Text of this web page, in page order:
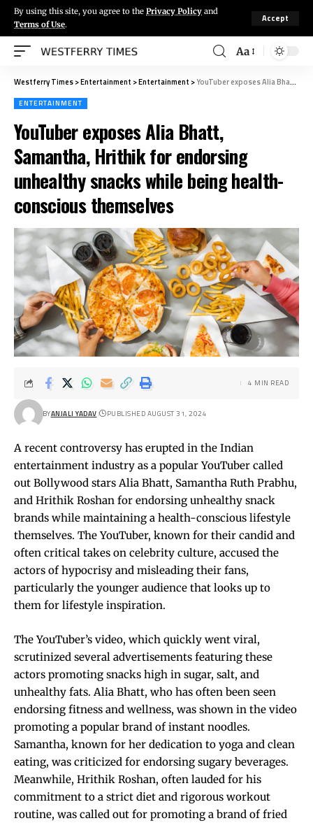
By using this site, you agree to the Privacy Policy and
Terms of Use.
Accept
Aa
Westferry Times>Entertainment >Entertainment >YouTuber exposes Alia Bhatt, Samantha, Hrithik for endorsing unhealthy snacks while being health-conscious themselves
ENTERTAINMENT
YouTuber exposes Alia Bhatt,
Samantha, Hrithik for endorsing
unhealthy snacks while being health-
conscious themselves
BYANJALI YADAV PUBLISHED AUGUST 31, 2024
4 MIN READ
A recent controversy has erupted in the Indian
entertainment industry as a popular YouTuber called
out Bollywood stars Alia Bhatt, Samantha Ruth Prabhu,
and Hrithik Roshan for endorsing unhealthy snack
brands while maintaining a health-conscious lifestyle
themselves. The YouTuber, known for their candid and
often critical takes on celebrity culture, accused the
actors of hypocrisy and misleading their fans,
particularly the younger audience that looks up to
them for lifestyle inspiration.
The YouTuber’s video, which quickly went viral,
scrutinized several advertisements featuring these
actors promoting snacks high in sugar, salt, and
unhealthy fats. Alia Bhatt, who has often been seen
endorsing fitness and wellness, was shown in the video
promoting a popular brand of instant noodles.
Samantha, known for her dedication to yoga and clean
eating, was criticized for endorsing sugary beverages.
Meanwhile, Hrithik Roshan, often lauded for his
commitment to a strict diet and rigorous workout
routine, was called out for promoting a brand of fried